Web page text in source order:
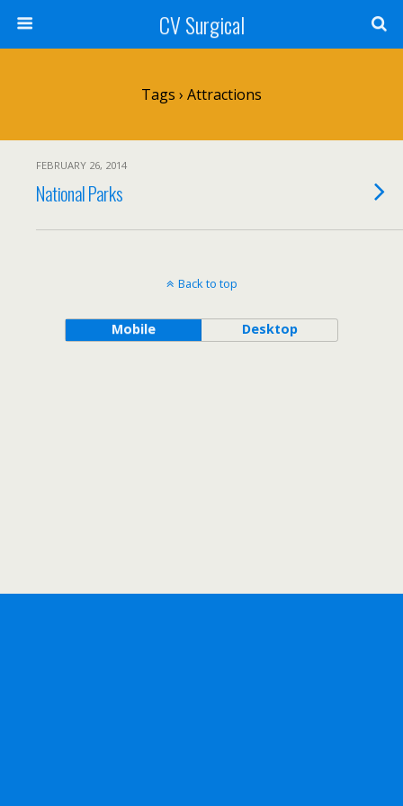
CV Surgical
Tags › Attractions
FEBRUARY 26, 2014
National Parks
Back to top
Mobile Desktop